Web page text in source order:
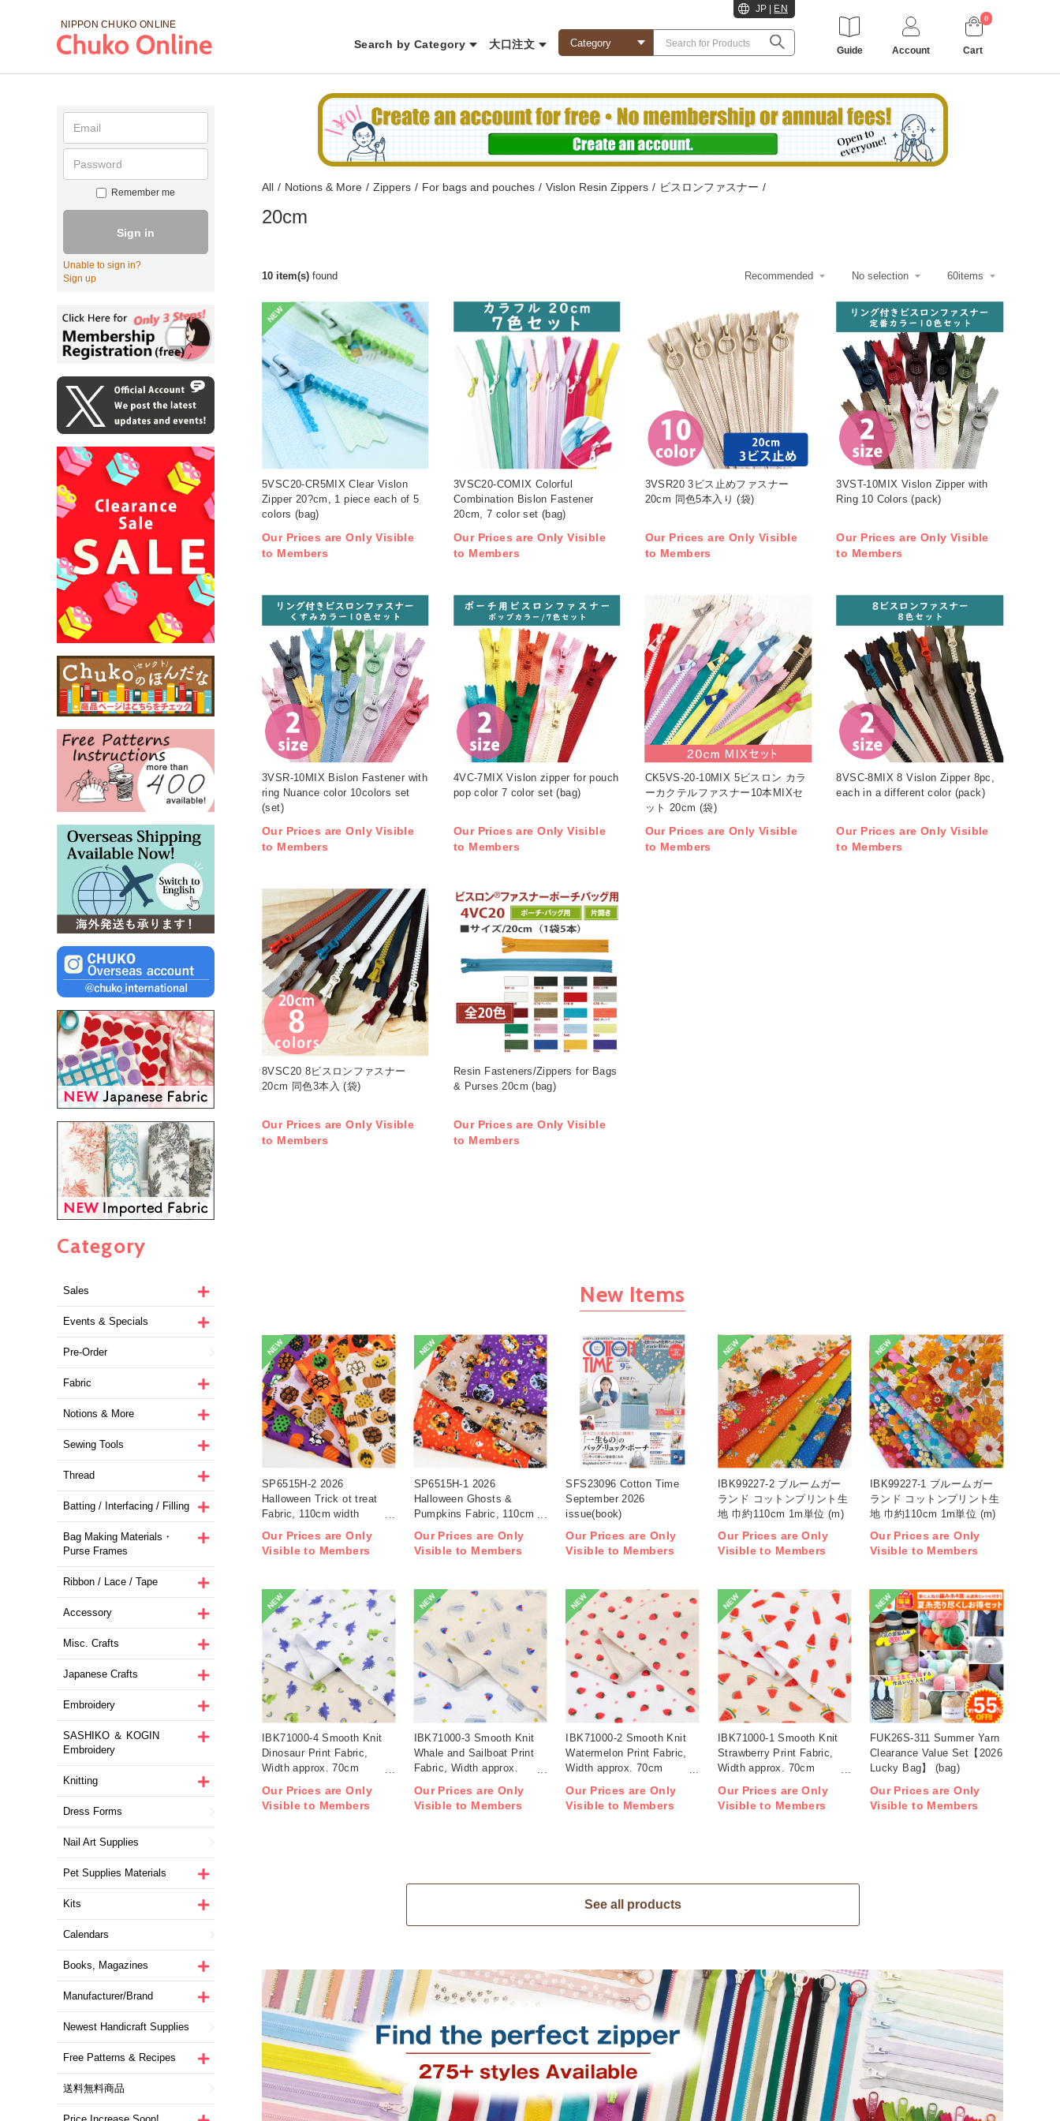
NIPPON CHUKO ONLINE
Search by Category 大口注文
JP EN
Guide Account
0
Cart
Remember me
Sign in
Unable to sign in?
Sign up
Category
Sales
Events & Specials
Pre-Order
Fabric
Notions & More
Sewing Tools
Thread
Batting / Interfacing / Filling
Bag Making Materials・
Purse Frames
Ribbon / Lace / Tape
Accessory
Misc. Crafts
Japanese Crafts
Embroidery
SASHIKO ＆ KOGIN
Embroidery
Knitting
Dress Forms
Nail Art Supplies
Pet Supplies Materials
Kits
Calendars
Books, Magazines
Manufacturer/Brand
Newest Handicraft Supplies
Free Patterns & Recipes
送料無料商品
All / Notions & More / Zippers / For bags and pouches / Vislon Resin Zippers / ビスロンファスナー /
20cm
10 item(s) found
NEW
5VSC20-CR5MIX Clear Vislon
Zipper 20?cm, 1 piece each of 5
colors (bag)
Our Prices are Only Visible
to Members
3VSC20-COMIX Colorful
Combination Bislon Fastener
20cm, 7 color set (bag)
Our Prices are Only Visible
to Members
3VSR20 3ビス止めファスナー
20cm 同色5本入り (袋)
Our Prices are Only Visible
to Members
3VST-10MIX Vislon Zipper with
Ring 10 Colors (pack)
Our Prices are Only Visible
to Members
3VSR-10MIX Bislon Fastener with
ring Nuance color 10colors set
(set)
Our Prices are Only Visible
to Members
4VC-7MIX Vislon zipper for pouch
pop color 7 color set (bag)
Our Prices are Only Visible
to Members
CK5VS-20-10MIX 5ビスロン カラ
ーカクテルファスナー10本MIXセ
ット 20cm (袋)
Our Prices are Only Visible
to Members
8VSC-8MIX 8 Vislon Zipper 8pc,
each in a different color (pack)
Our Prices are Only Visible
to Members
8VSC20 8ビスロンファスナー
20cm 同色3本入 (袋)
Our Prices are Only Visible
to Members
Resin Fasteners/Zippers for Bags
& Purses 20cm (bag)
Our Prices are Only Visible
to Members
New Items
NEW
SP6515H-2 2026
Halloween Trick ot treat
Fabric, 110cm width
Our Prices are Only
Visible to Members
NEW
SP6515H-1 2026
Halloween Ghosts &
Pumpkins Fabric, 110cm
Our Prices are Only
Visible to Members
SFS23096 Cotton Time
September 2026
issue(book)
Our Prices are Only
Visible to Members
NEW
IBK99227-2 ブルームガー
ランド コットンプリント生
地 巾約110cm 1m単位 (m)
Our Prices are Only
Visible to Members
NEW
IBK99227-1 ブルームガー
ランド コットンプリント生
地 巾約110cm 1m単位 (m)
Our Prices are Only
Visible to Members
NEW
IBK71000-4 Smooth Knit
Dinosaur Print Fabric,
Width approx. 70cm
Our Prices are Only
Visible to Members
NEW
IBK71000-3 Smooth Knit
Whale and Sailboat Print
Fabric, Width approx.
Our Prices are Only
Visible to Members
NEW
IBK71000-2 Smooth Knit
Watermelon Print Fabric,
Width approx. 70cm
Our Prices are Only
Visible to Members
NEW
IBK71000-1 Smooth Knit
Strawberry Print Fabric,
Width approx. 70cm
Our Prices are Only
Visible to Members
NEW
FUK26S-311 Summer Yarn
Clearance Value Set【2026
Lucky Bag】 (bag)
Our Prices are Only
Visible to Members
See all products